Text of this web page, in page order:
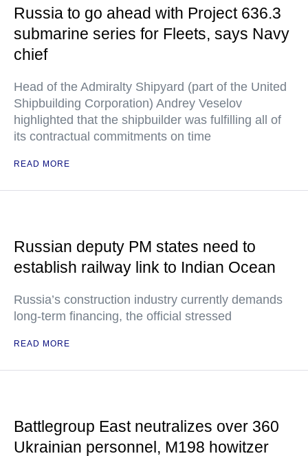
Russia to go ahead with Project 636.3
submarine series for Fleets, says Navy
chief
Head of the Admiralty Shipyard (part of the United
Shipbuilding Corporation) Andrey Veselov
highlighted that the shipbuilder was fulfilling all of
its contractual commitments on time
READ MORE
Russian deputy PM states need to
establish railway link to Indian Ocean
Russia’s construction industry currently demands
long-term financing, the official stressed
READ MORE
Battlegroup East neutralizes over 360
Ukrainian personnel, M198 howitzer